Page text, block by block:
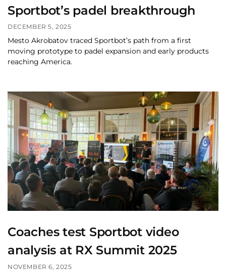
Sportbot’s padel breakthrough
DECEMBER 5, 2025
Mesto Akrobatov traced Sportbot’s path from a first
moving prototype to padel expansion and early products
reaching America.
Coaches test Sportbot video
analysis at RX Summit 2025
NOVEMBER 6, 2025